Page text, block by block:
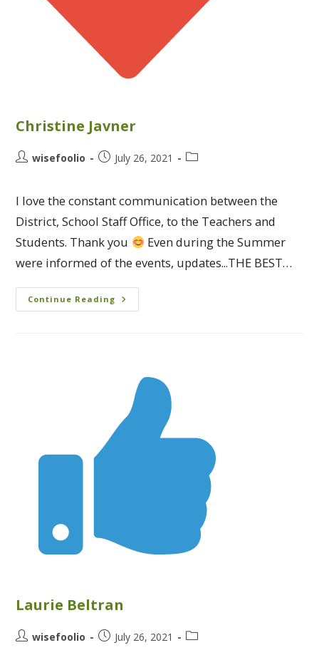
Christine Javner
wisefoolio July 26, 2021
I love the constant communication between the
District, School Staff Office, to the Teachers and
Students. Thank you
Even during the Summer
were informed of the events, updates...THE BEST…
Continue Reading
Laurie Beltran
wisefoolio July 26, 2021